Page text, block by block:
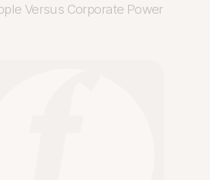
Versus Corporate Power